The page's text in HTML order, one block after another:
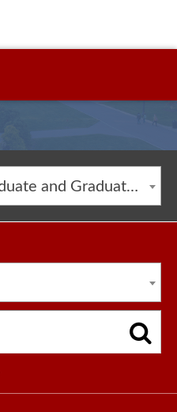
2025-2026 Undergraduate and Graduate Catalog [ARCHIVED CATALOG]